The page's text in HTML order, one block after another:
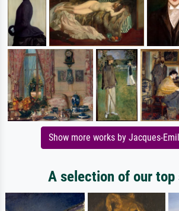
Show more works by Jacques-
A selection of our top